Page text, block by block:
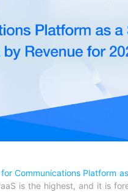
Communications Platform
is the highest, and it is